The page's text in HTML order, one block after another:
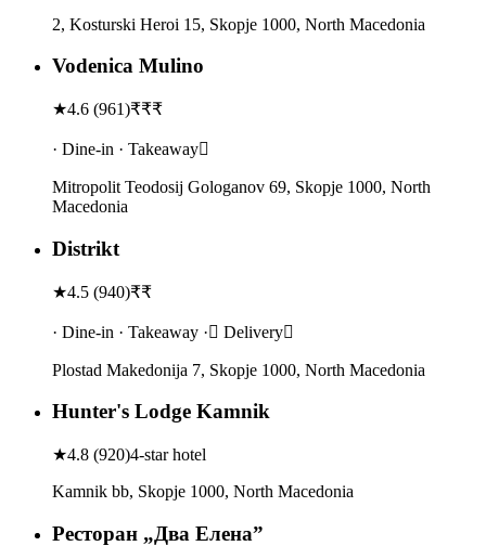
2, Kosturski Heroi 15, Skopje 1000, North Macedonia
Vodenica Mulino
★4.6 (961)₹₹₹
· Dine-in · Takeaway
Mitropolit Teodosij Gologanov 69, Skopje 1000, North
Macedonia
Distrikt
★4.5 (940)₹₹
· Dine-in · Takeaway · Delivery
Plostad Makedonija 7, Skopje 1000, North Macedonia
Hunter's Lodge Kamnik
★4.8 (920)4-star hotel
Kamnik bb, Skopje 1000, North Macedonia
Ресторан „Два Елена”